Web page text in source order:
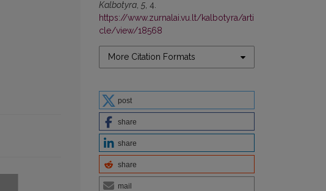
Kalbotyra 5 , 4.
https://www.zurnalai.vu.lt/kalbotyra/arti
cle/view/18568
More Citation Formats
post
share
share
share
mail